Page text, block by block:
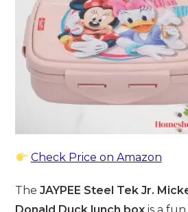
Check Price on Amazon
TheJAYPEE Steel Tek Jr.